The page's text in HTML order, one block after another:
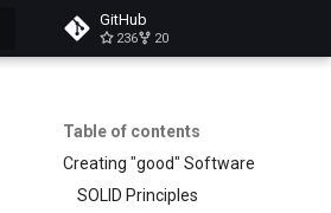
GitHub
236 20
Table of contents
Creating "good" Software
SOLID Principles